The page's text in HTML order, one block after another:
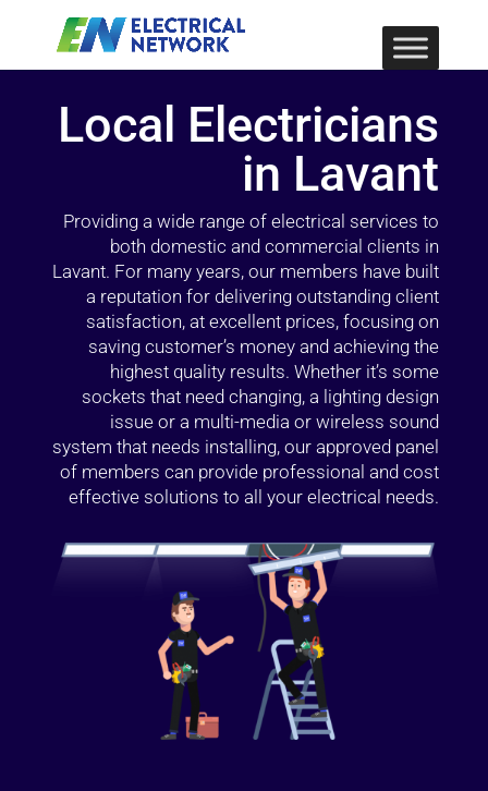
Local Electricians
in Lavant
Providing a wide range of electrical services to
both domestic and commercial clients in
Lavant. For many years, our members have built
a reputation for delivering outstanding client
satisfaction, at excellent prices, focusing on
saving customer’s money and achieving the
highest quality results. Whether it’s some
sockets that need changing, a lighting design
issue or a multi-media or wireless sound
system that needs installing, our approved panel
of members can provide professional and cost
effective solutions to all your electrical needs.